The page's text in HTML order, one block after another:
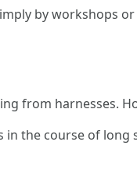
by workshops or
from harnesses.
the course of long